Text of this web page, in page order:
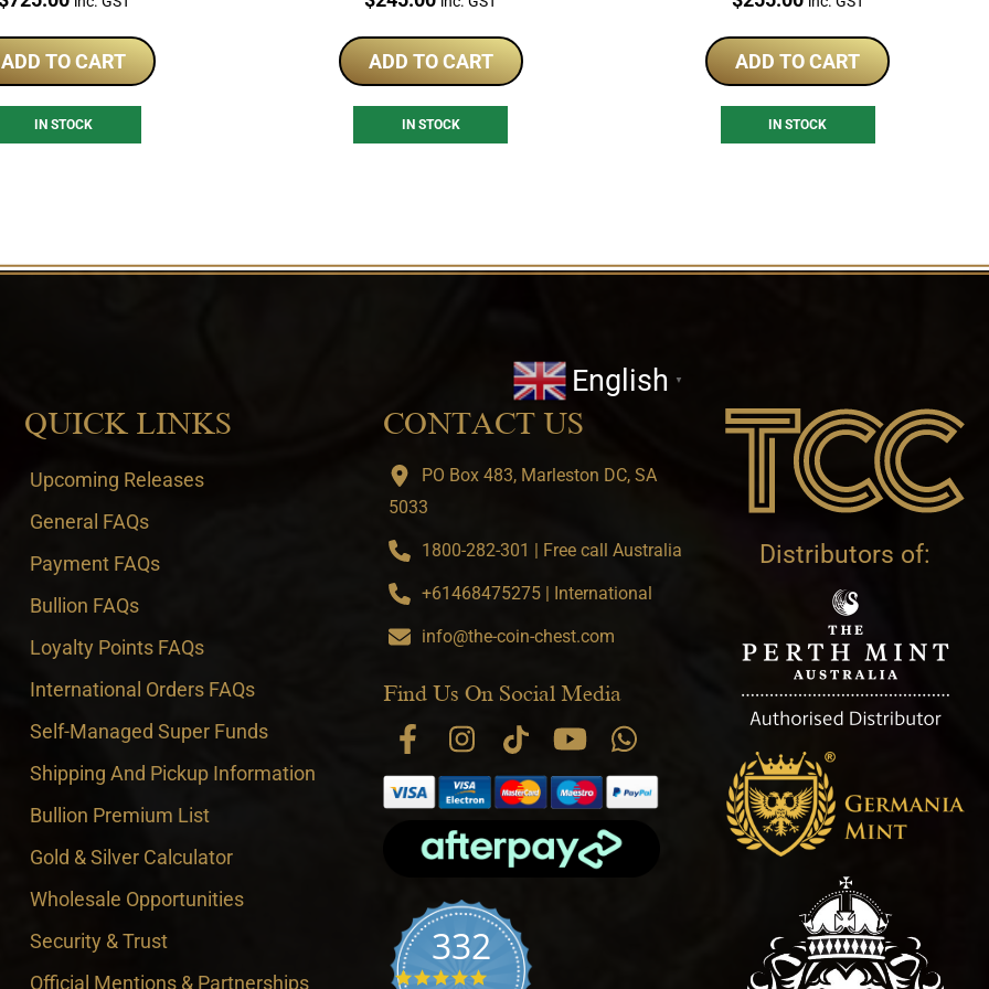
ADD TO CART
IN STOCK
ADD TO CART
IN STOCK
ADD TO CART
IN STOCK
English ▼
QUICK LINKS
Upcoming Releases
General FAQs
Payment FAQs
Bullion FAQs
Loyalty Points FAQs
International Orders FAQs
Self-Managed Super Funds
Shipping And Pickup Information
Bullion Premium List
Gold & Silver Calculator
Wholesale Opportunities
Security & Trust
Official Mentions & Partnerships
CONTACT US
PO Box 483, Marleston DC, SA
5033
1800-282-301 | Free call Australia
+61468475275 | International
info@the-coin-chest.com
Find Us On Social Media
332
4.9 star rating
Distributors of: